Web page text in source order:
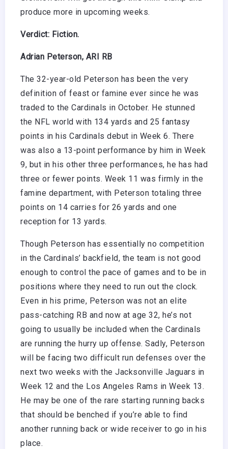
produce more in upcoming weeks.
Verdict: Fiction.
Adrian Peterson, ARI RB
The 32-year-old Peterson has been the very
definition of feast or famine ever since he was
traded to the Cardinals in October. He stunned
the NFL world with 134 yards and 25 fantasy
points in his Cardinals debut in Week 6. There
was also a 13-point performance by him in Week
9, but in his other three performances, he has had
three or fewer points. Week 11 was firmly in the
famine department, with Peterson totaling three
points on 14 carries for 26 yards and one
reception for 13 yards.
Though Peterson has essentially no competition
in the Cardinals’ backfield, the team is not good
enough to control the pace of games and to be in
positions where they need to run out the clock.
Even in his prime, Peterson was not an elite
pass-catching RB and now at age 32, he’s not
going to usually be included when the Cardinals
are running the hurry up offense. Sadly, Peterson
will be facing two difficult run defenses over the
next two weeks with the Jacksonville Jaguars in
Week 12 and the Los Angeles Rams in Week 13.
He may be one of the rare starting running backs
that should be benched if you’re able to find
another running back or wide receiver to go in his
place.